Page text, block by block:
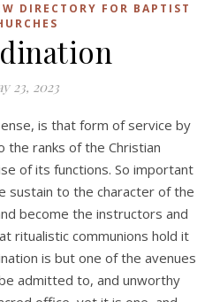
DIRECTORY FOR BAPTIST
23, 2023
the ranks of the Christian
of its functions. So important
sustain to the character of the
become the instructors and
ritualistic communions hold it
is but one of the avenues
admitted to, and unworthy